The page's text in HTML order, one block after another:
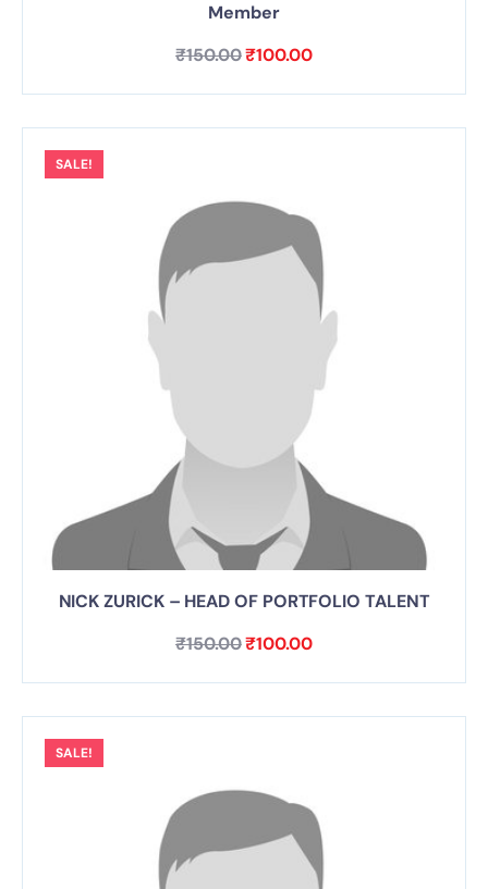
Member
₹150.00₹100.00
SALE!
NICK ZURICK – HEAD OF PORTFOLIO TALENT
₹150.00₹100.00
SALE!